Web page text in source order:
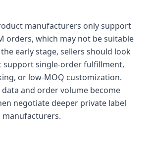
manufacturers only support
orders, which may not be suitable
early stage, sellers should look
support single-order fulfillment,
or low-MOQ customization.
and order volume become
negotiate deeper private label